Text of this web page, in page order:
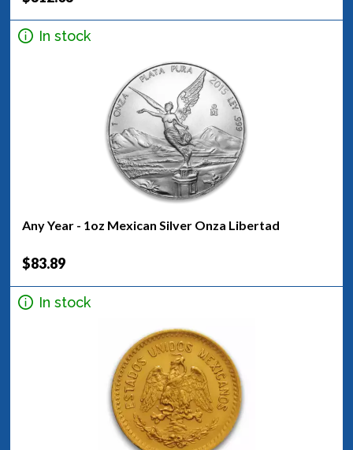
In stock
Any Year - 1oz Mexican Silver Onza Libertad
$83.89
In stock